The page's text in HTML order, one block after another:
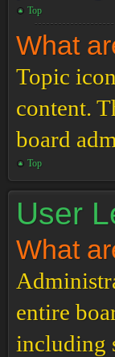
Top
What
Topic
content.
board
Top
User
What
entire
including